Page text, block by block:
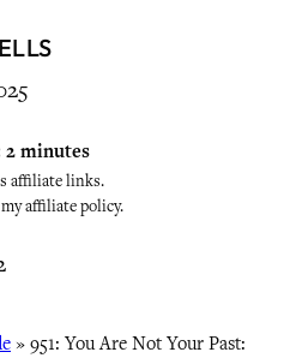
2 minutes
affiliate links.
affiliate policy.
» 951: You Are Not Your Past: